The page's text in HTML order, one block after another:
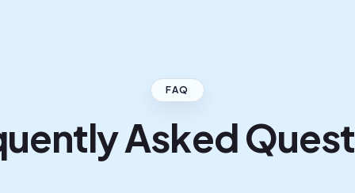
FAQ
Asked